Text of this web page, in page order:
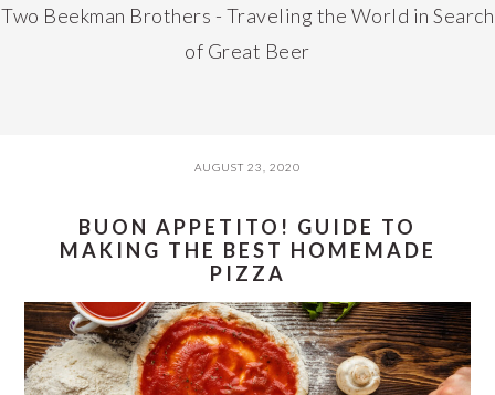
Two Beekman Brothers - Traveling the World in Search
of Great Beer
AUGUST 23, 2020
BUON APPETITO! GUIDE TO
MAKING THE BEST HOMEMADE
PIZZA